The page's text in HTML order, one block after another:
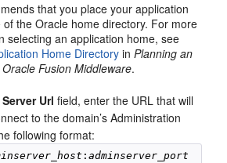
that you place your application
of the Oracle home directory. For more
selecting an application home, see
Home Directory inPlanning an
Fusion Middleware.
Url field, enter the URL that will
to the domain’s Administration
following format:
:adminserver_port